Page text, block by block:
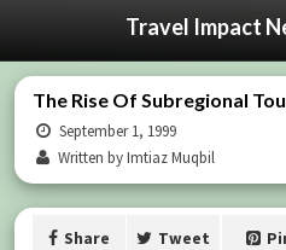
Travel Impact
The Rise Of Subregional
September 1, 1999
Written by Imtiaz Muqbil
Share Tweet